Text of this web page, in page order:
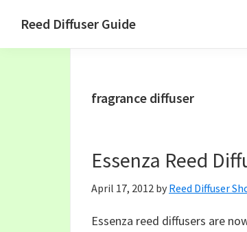
primary
main
primary
footer
Reed Diffuser Guide
fragrance diffuser
Essenza Reed
April 17, 2012 by Reed Diffuser
Essenza reed diffusers are